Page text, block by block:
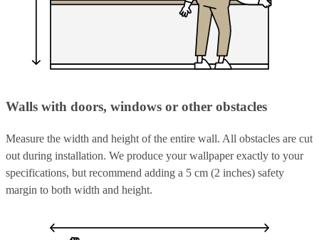
Walls with doors, windows or other obstacles
Measure the width and height of the entire wall. All obstacles are cut
out during installation. We produce your wallpaper exactly to your
specifications, but recommend adding a 5 cm (2 inches) safety
margin to both width and height.